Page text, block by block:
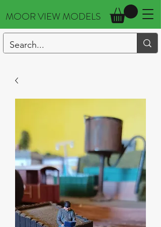
MOOR VIEW MODELS